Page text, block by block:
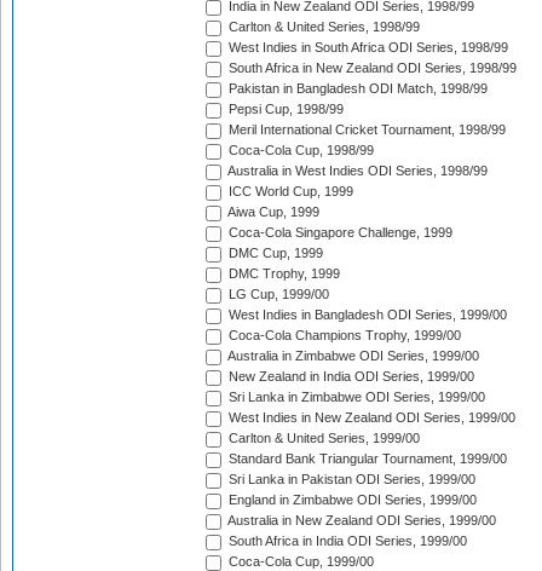
India in New Zealand ODI Series, 1998/99
Carlton & United Series, 1998/99
West Indies in South Africa ODI Series, 1998/99
South Africa in New Zealand ODI Series, 1998/99
Pakistan in Bangladesh ODI Match, 1998/99
Pepsi Cup, 1998/99
Meril International Cricket Tournament, 1998/99
Coca-Cola Cup, 1998/99
Australia in West Indies ODI Series, 1998/99
ICC World Cup, 1999
Aiwa Cup, 1999
Coca-Cola Singapore Challenge, 1999
DMC Cup, 1999
DMC Trophy, 1999
LG Cup, 1999/00
West Indies in Bangladesh ODI Series, 1999/00
Coca-Cola Champions Trophy, 1999/00
Australia in Zimbabwe ODI Series, 1999/00
New Zealand in India ODI Series, 1999/00
Sri Lanka in Zimbabwe ODI Series, 1999/00
West Indies in New Zealand ODI Series, 1999/00
Carlton & United Series, 1999/00
Standard Bank Triangular Tournament, 1999/00
Sri Lanka in Pakistan ODI Series, 1999/00
England in Zimbabwe ODI Series, 1999/00
Australia in New Zealand ODI Series, 1999/00
South Africa in India ODI Series, 1999/00
Coca-Cola Cup, 1999/00